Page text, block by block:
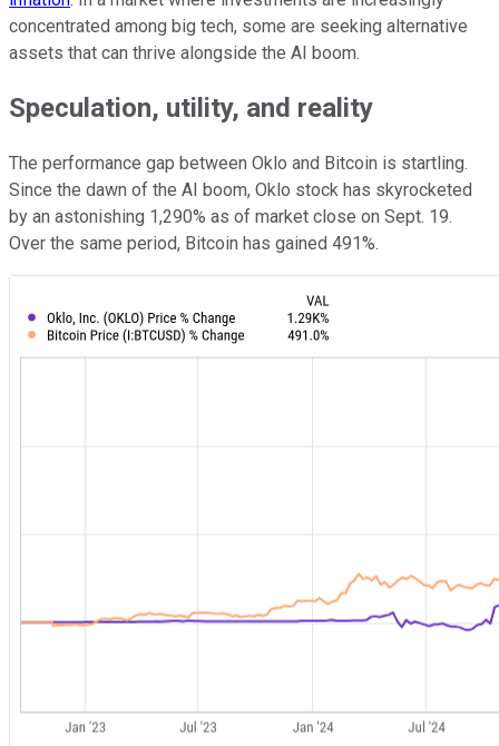
concentrated among big tech, some are seeking alternative
assets that can thrive alongside the AI boom.
Speculation, utility, and reality
The performance gap between Oklo and Bitcoin is startling.
Since the dawn of the AI boom, Oklo stock has skyrocketed
by an astonishing 1,290% as of market close on Sept. 19.
Over the same period, Bitcoin has gained 491%.